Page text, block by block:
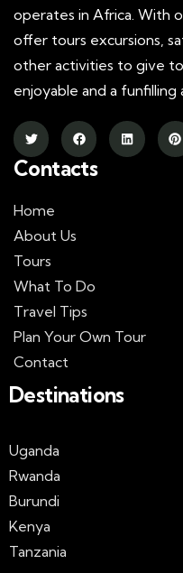
operates in Africa. With
offer tours excursions,
other activities to give
enjoyable and a funfilling
Contacts
Home
About Us
Tours
What To Do
Travel Tips
Plan Your Own Tour
Contact
Destinations
Uganda
Rwanda
Burundi
Kenya
Tanzania